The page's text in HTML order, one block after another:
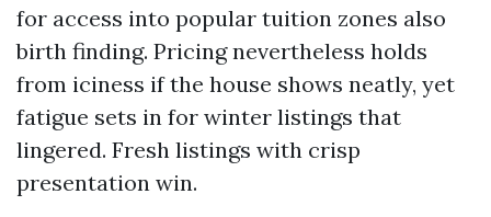
for access into popular tuition zones also
birth finding. Pricing nevertheless holds
from iciness if the house shows neatly, yet
fatigue sets in for winter listings that
lingered. Fresh listings with crisp
presentation win.